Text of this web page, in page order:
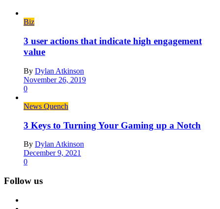
Biz
3 user actions that indicate high engagement
value
By Dylan Atkinson
November 26, 2019
0
News Quench
3 Keys to Turning Your Gaming up a Notch
By Dylan Atkinson
December 9, 2021
0
Follow us